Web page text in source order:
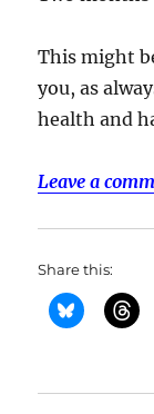
This might
you, as
health and
Leave a
Share this: